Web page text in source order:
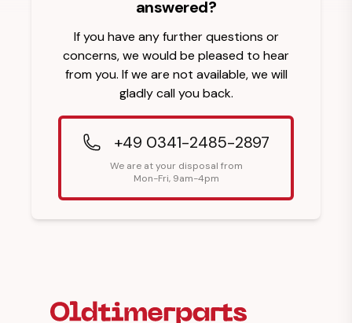
answered?
If you have any further questions or
concerns, we would be pleased to hear
from you. If we are not available, we will
gladly call you back.
+49 0341-2485-2897
We are at your disposal from
Mon-Fri, 9am-4pm